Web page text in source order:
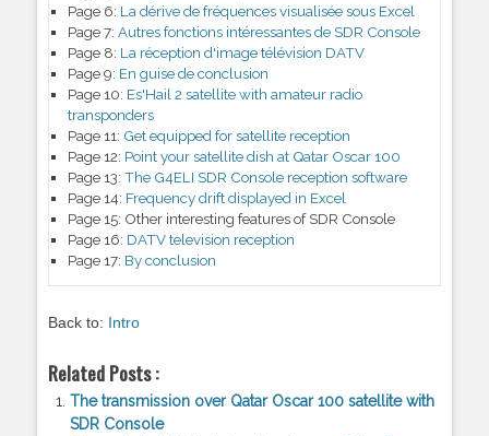
Page 6: La dérive de fréquences visualisée sous Excel
Page 7: Autres fonctions intéressantes de SDR Console
Page 8: La réception d'image télévision DATV
Page 9: En guise de conclusion
Page 10: Es'Hail 2 satellite with amateur radio
transponders
Page 11: Get equipped for satellite reception
Page 12: Point your satellite dish at Qatar Oscar 100
Page 13: The G4ELI SDR Console reception software
Page 14: Frequency drift displayed in Excel
Page 15: Other interesting features of SDR Console
Page 16: DATV television reception
Page 17: By conclusion
Back to: Intro
Related Posts :
The transmission over Qatar Oscar 100 satellite with
SDR Console